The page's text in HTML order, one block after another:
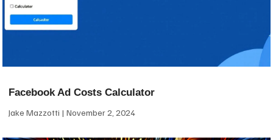
Facebook Ad Costs Calculator
Jake Mazzotti November 2, 2024